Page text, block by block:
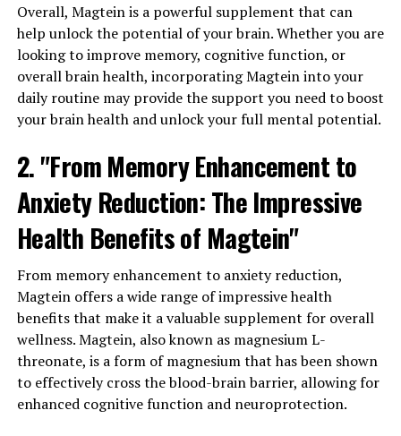
Overall, Magtein is a powerful supplement that can
help unlock the potential of your brain. Whether you are
looking to improve memory, cognitive function, or
overall brain health, incorporating Magtein into your
daily routine may provide the support you need to boost
your brain health and unlock your full mental potential.
2. "From Memory Enhancement to
Anxiety Reduction: The Impressive
Health Benefits of Magtein"
From memory enhancement to anxiety reduction,
Magtein offers a wide range of impressive health
benefits that make it a valuable supplement for overall
wellness. Magtein, also known as magnesium L-
threonate, is a form of magnesium that has been shown
to effectively cross the blood-brain barrier, allowing for
enhanced cognitive function and neuroprotection.